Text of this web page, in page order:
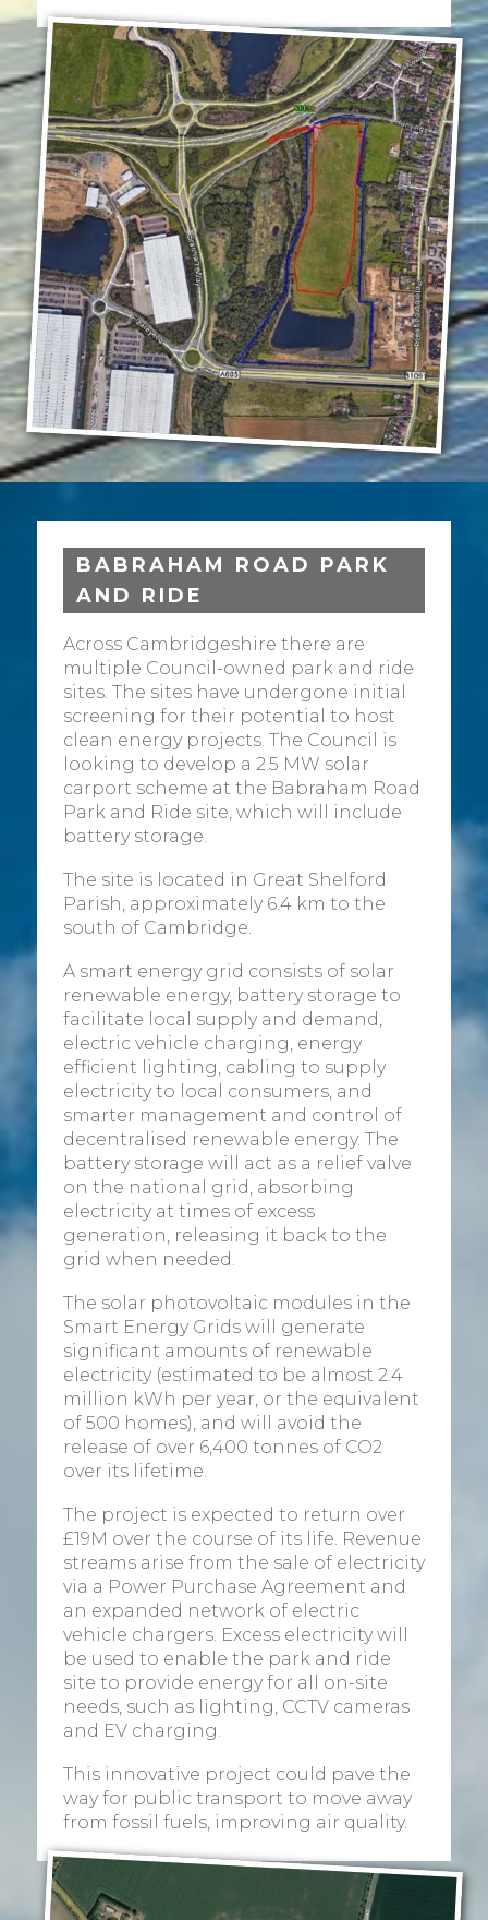
BABRAHAM ROAD PARK
AND RIDE
Across Cambridgeshire there are
multiple Council-owned park and ride
sites. The sites have undergone initial
screening for their potential to host
clean energy projects. The Council is
looking to develop a 2.5 MW solar
carport scheme at the Babraham Road
Park and Ride site, which will include
battery storage.
The site is located in Great Shelford
Parish, approximately 6.4 km to the
south of Cambridge.
A smart energy grid consists of solar
renewable energy, battery storage to
facilitate local supply and demand,
electric vehicle charging, energy
efficient lighting, cabling to supply
electricity to local consumers, and
smarter management and control of
decentralised renewable energy. The
battery storage will act as a relief valve
on the national grid, absorbing
electricity at times of excess
generation, releasing it back to the
grid when needed.
The solar photovoltaic modules in the
Smart Energy Grids will generate
significant amounts of renewable
electricity (estimated to be almost 2.4
million kWh per year, or the equivalent
of 500 homes), and will avoid the
release of over 6,400 tonnes of CO2
over its lifetime.
The project is expected to return over
£19M over the course of its life. Revenue
streams arise from the sale of electricity
via a Power Purchase Agreement and
an expanded network of electric
vehicle chargers. Excess electricity will
be used to enable the park and ride
site to provide energy for all on-site
needs, such as lighting, CCTV cameras
and EV charging.
This innovative project could pave the
way for public transport to move away
from fossil fuels, improving air quality.